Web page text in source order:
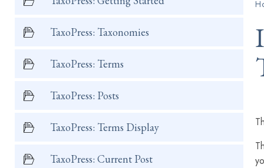
TaxoPress: Taxonomies
TaxoPress: Terms
TaxoPress: Posts
TaxoPress: Terms Display
TaxoPress: Current Post